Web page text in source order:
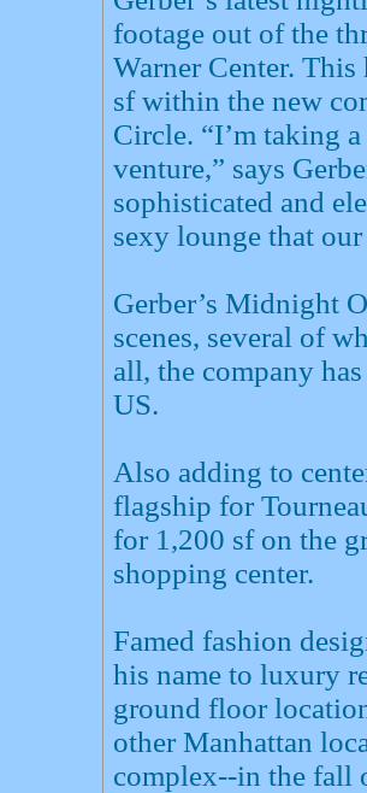
footage out of the
Warner Center.
sf within the new
Circle. “I’m taking
venture,” says
sophisticated and
sexy lounge that
Gerber’s Midnight
scenes, several of
all, the company
US.
Also adding to
flagship for
for 1,200 sf on the
shopping center.
Famed fashion
his name to luxury
ground floor
other Manhattan
complex--in the fall